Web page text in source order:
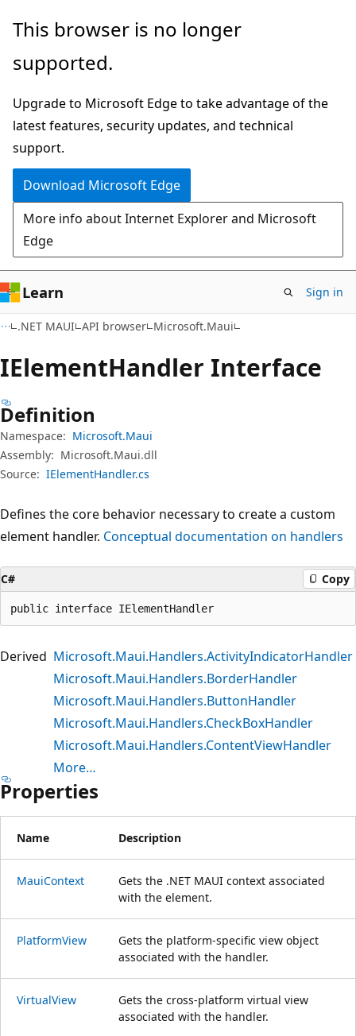
Skip
main
Skip
in-
navigation
Skip
Ask
chat
experience
This browser is no longer
supported.
Upgrade to Microsoft Edge to take advantage of the
latest features, security updates, and technical
support.
Download Microsoft Edge
More info about Internet Explorer and Microsoft
Edge
Learn Sign in
.NET MAUI API browser Microsoft.Maui
IElementHandler Interface
Definition
Namespace: Microsoft.Maui
Assembly: Microsoft.Maui.dll
Source: IElementHandler.cs
Defines the core behavior necessary to create a custom
element handler. Conceptual documentation on handlers
C# Copy
public interface IElementHandler
Derived Microsoft.Maui.Handlers.ActivityIndicatorHandler
Microsoft.Maui.Handlers.BorderHandler
Microsoft.Maui.Handlers.ButtonHandler
Microsoft.Maui.Handlers.CheckBoxHandler
Microsoft.Maui.Handlers.ContentViewHandler
More…
Properties
Name Description
MauiContext
Gets the .NET MAUI context associated
with the element.
PlatformView
Gets the platform-specific view object
associated with the handler.
VirtualView
Gets the cross-platform virtual view
associated with the handler.